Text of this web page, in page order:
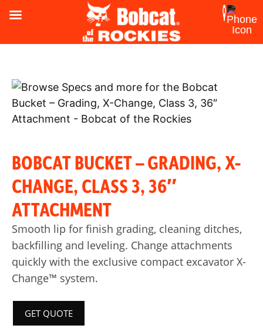
BOBCAT BUCKET – GRADING, X-
CHANGE, CLASS 3, 36″
ATTACHMENT
Smooth lip for finish grading, cleaning ditches,
backfilling and leveling. Change attachments
quickly with the exclusive compact excavator X-
Change™ system.
GET QUOTE